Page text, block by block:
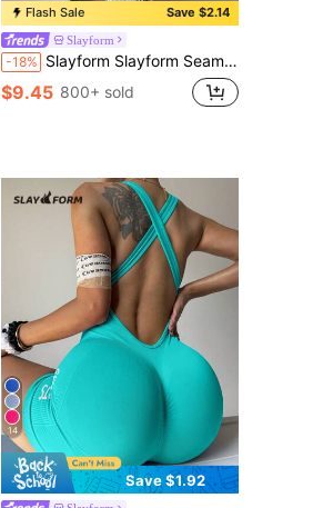
Flash Sale Save $2.14
Slayform
-18% Slayform Slayform Seamless Knit Halter Backless V-Waist Adjustable Strap Women Sports Romper
$9.45 800+ sold
14
Save $1.92